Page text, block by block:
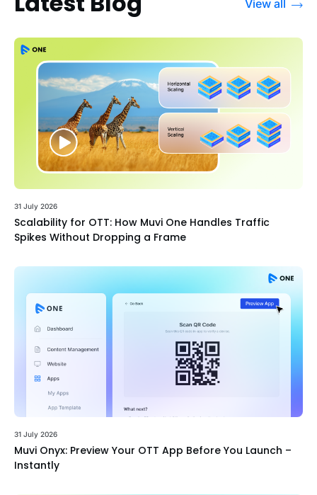
View all
31 July 2026
Scalability for OTT: How Muvi One Handles Traffic
Spikes Without Dropping a Frame
31 July 2026
Muvi Onyx: Preview Your OTT App Before You Launch –
Instantly